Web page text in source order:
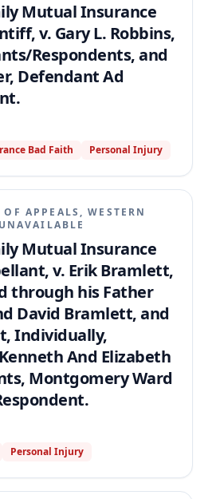
Mutual Insurance
v. Gary L. Robbins,
Respondents, and
Defendant Ad
Bad Faith Personal Injury
APPEALS, WESTERN
Mutual Insurance
v. Erik Bramlett,
through his Father
David Bramlett, and
Individually,
And Elizabeth
Montgomery Ward
Personal Injury